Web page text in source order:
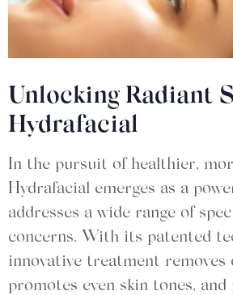
Unlocking Radiant
Hydrafacial
In the pursuit of healthier,
Hydrafacial emerges as a
addresses a wide range of
concerns. With its patented
innovative treatment removes
promotes even skin tones,